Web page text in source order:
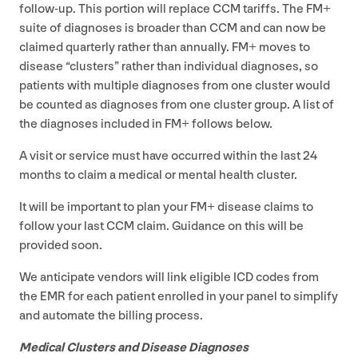
follow-up. This portion will replace CCM tariffs. The FM+
suite of diagnoses is broader than CCM and can now be
claimed quarterly rather than annually. FM+ moves to
disease “clusters” rather than individual diagnoses, so
patients with multiple diagnoses from one cluster would
be counted as diagnoses from one cluster group. A list of
the diagnoses included in FM+ follows below.
A visit or service must have occurred within the last24
months to claim a medical or mental health cluster.
It will be important to plan your FM+ disease claims to
follow your lastCCM claim. Guidance on this will be
provided soon.
We anticipate vendors will link eligible ICDcodes from
the EMR for each patient enrolled in your panel to simplify
and automate the billing process.
Medical Clusters and Disease Diagnoses